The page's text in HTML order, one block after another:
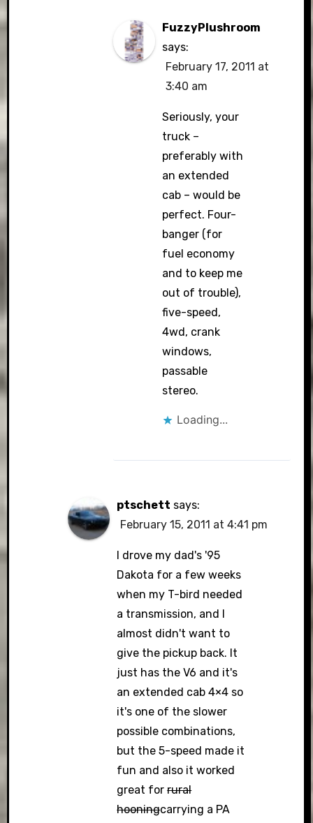
FuzzyPlushroom
says:
February 17, 2011 at
3:40 am
Seriously, your
truck –
preferably with
an extended
cab – would be
perfect. Four-
banger (for
fuel economy
and to keep me
out of trouble),
five-speed,
4wd, crank
windows,
passable
stereo.
Loading...
ptschett says:
February 15, 2011 at 4:41 pm
I drove my dad's '95
Dakota for a few weeks
when my T-bird needed
a transmission, and I
almost didn't want to
give the pickup back. It
just has the V6 and it's
an extended cab 4×4 so
it's one of the slower
possible combinations,
but the 5-speed made it
fun and also it worked
great forrural
hooningcarrying a PA